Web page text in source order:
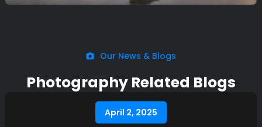
Our News & Blogs
Photography Related Blogs
April 2, 2025